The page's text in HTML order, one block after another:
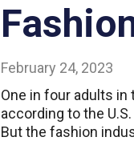
February 24, 2023
One in four adults in
according to the
But the fashion